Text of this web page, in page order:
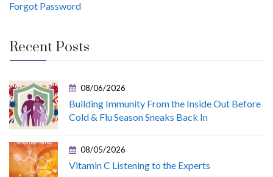
Forgot Password
Recent Posts
08/06/2026
Building Immunity From the Inside Out Before
Cold & Flu Season Sneaks Back In
08/05/2026
Vitamin C Listening to the Experts